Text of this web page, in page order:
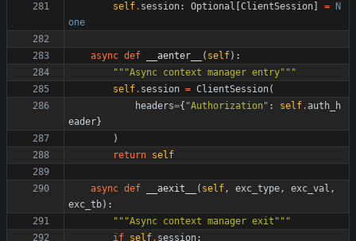
self. session: Optional ClientSession =
N
one
async def __aenter__ ( self) :
"""Async context manager entry"""
self. session = ClientSession(
headers={ "Authorization " : self.auth_h
eader}
)
return self
async def __aexit__ ( self, exc_type, exc_val ,
exc_tb) :
"""Async context manager exit """
if self. session: